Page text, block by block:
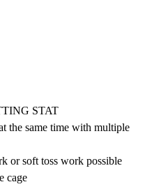
STAT
the same time with multiple
or soft toss work possible
cage